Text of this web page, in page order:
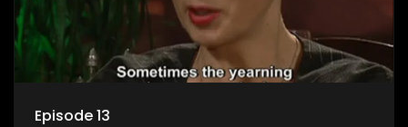
Episode 13